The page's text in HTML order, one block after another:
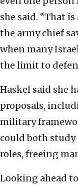
she said. “That
the army chief
when many
the limit to
Haskel said she
proposals,
military
could both study
roles, freeing
Looking ahead